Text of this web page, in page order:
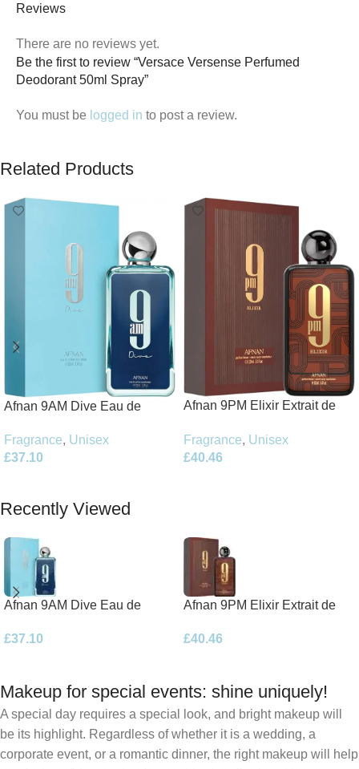
Reviews
There are no reviews yet.
Be the first to review “Versace Versense Perfumed
Deodorant 50ml Spray”
You must be logged in to post a review.
Related Products
Afnan 9AM Dive Eau de
Fragrance, Unisex
£37.10
Afnan 9PM Elixir Extrait de
Fragrance, Unisex
£40.46
Recently Viewed
Afnan 9AM Dive Eau de
£37.10
Afnan 9PM Elixir Extrait de
£40.46
Makeup for special events: shine uniquely!
A special day requires a special look, and bright makeup will
be its highlight. Regardless of whether it is a wedding, a
corporate event, or a romantic dinner, the right makeup will help